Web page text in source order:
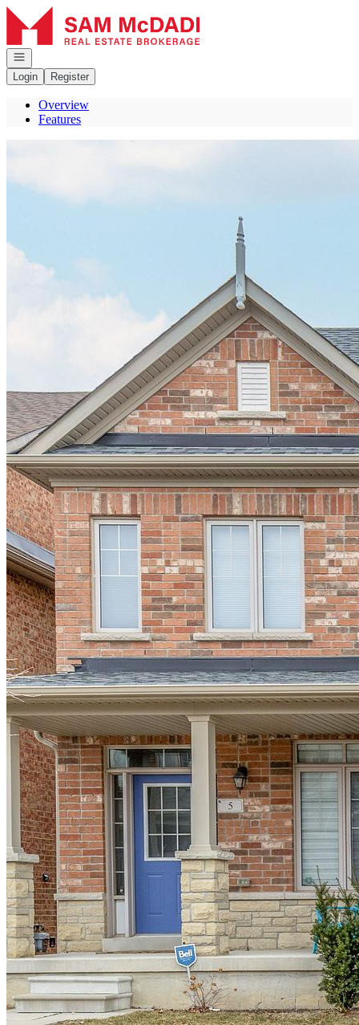
Go to: Homepage
Open navigation
Login
Register
Overview
Features